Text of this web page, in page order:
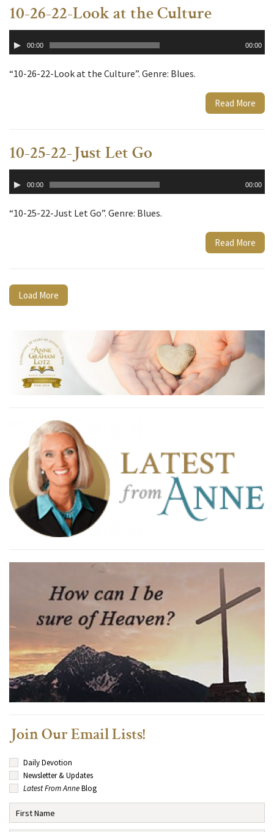
10-26-22-Look at the Culture
Player00:00 00:00
“10-26-22-Look at the Culture”. Genre: Blues.
Read More
10-25-22-Just Let Go
Player00:00 00:00
“10-25-22-Just Let Go”. Genre: Blues.
Read More
Load More
Join Our Email Lists!
Daily Devotion
Newsletter & Updates
Latest From AnneBlog